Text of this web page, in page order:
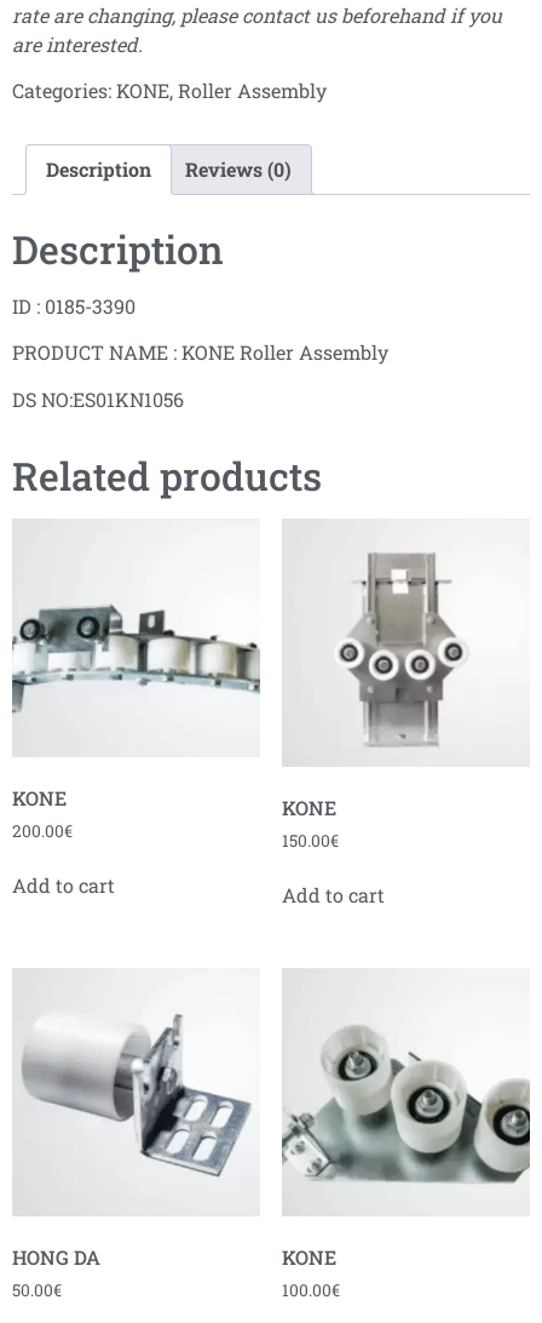
rate are changing, please contact us beforehand if you
are interested.
Categories:KONE,Roller Assembly
Description Reviews (0)
Description
ID : 0185-3390
PRODUCT NAME : KONE Roller Assembly
DS NO:ES01KN1056
Related products
KONE
200.00€
Add to cart
KONE
150.00€
Add to cart
HONG DA
50.00€
KONE
100.00€